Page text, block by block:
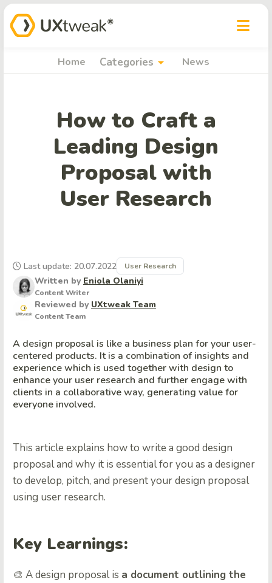
Home Categories arrow_drop_down News
How to Craft a
Leading Design
Proposal with
User Research
Written by Eniola Olaniyi
Content Writer
Reviewed by UXtweak Team
Content Team
Last update: 20.07.2022 User Research
A design proposal is like a business plan for your user-
centered products. It is a combination of insights and
experience which is used together with design to
enhance your user research and further engage with
clients in a collaborative way, generating value for
everyone involved.
This article explains how to write a good design
proposal and why it is essential for you as a designer
to develop, pitch, and present your design proposal
using user research.
Key Learnings:
🎨 A design proposal is a document outlining the